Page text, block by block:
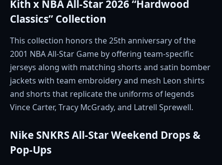
Kith x NBA All-Star 2026 “Hardwood
Classics” Collection
This collection honors the 25th anniversary of the
2001 NBA All-Star Game by offering team-specific
jerseys along with matching shorts and satin bomber
jackets with team embroidery and mesh Leon shirts
and shorts that replicate the uniforms of legends
Vince Carter, Tracy McGrady, and Latrell Sprewell.
Nike SNKRS All-Star Weekend Drops &
Pop-Ups